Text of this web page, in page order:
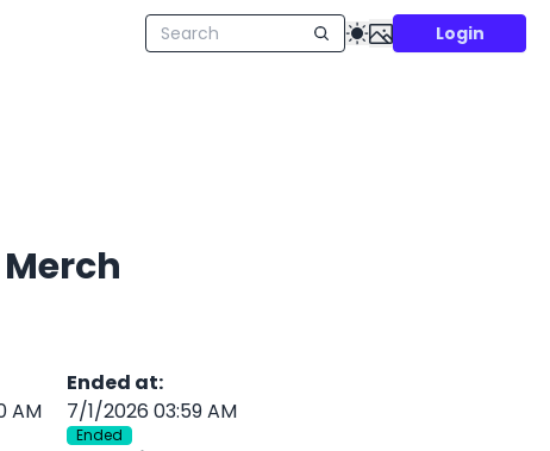
Login
AM
Ended at:
7/1/2026 03:59 AM
Ended